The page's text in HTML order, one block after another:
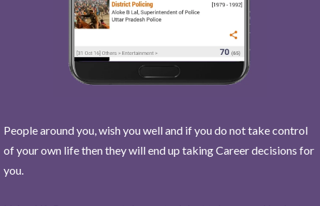
People around you, wish you well and if you do not take control
of your own life then they will end up taking Career decisions for
you.